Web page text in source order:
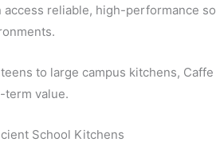
access reliable, high-performance
to large campus kitchens,
term value.
School Kitchens